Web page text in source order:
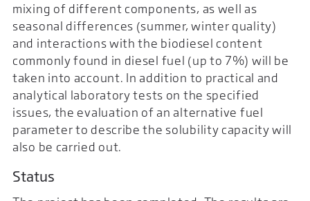
mixing of different components, as well as
seasonal differences (summer, winter quality)
and interactions with the biodiesel content
commonly found in diesel fuel (up to 7%) will be
taken into account. In addition to practical and
analytical laboratory tests on the specified
issues, the evaluation of an alternative fuel
parameter to describe the solubility capacity will
also be carried out.
Status